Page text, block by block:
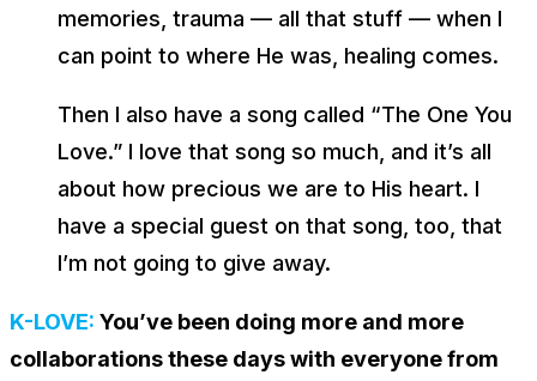
memories, trauma — all that stuff — when I
can point to where He was, healing comes.
Then I also have a song called “The One You
Love.” I love that song so much, and it’s all
about how precious we are to His heart. I
have a special guest on that song, too, that
I’m not going to give away.
K-LOVE: You’ve been doing more and more
collaborations these days with everyone from